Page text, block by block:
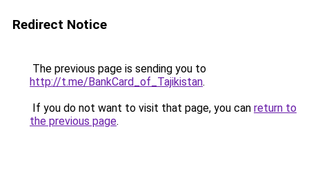
Redirect Notice
The previous page is sending you to
http://t.me/BankCard_of_Tajikistan.
If you do not want to visit that page, you can return to
the previous page.